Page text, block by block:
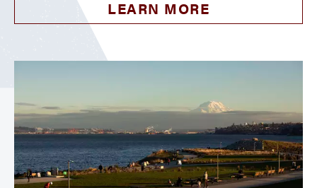
LEARN MORE